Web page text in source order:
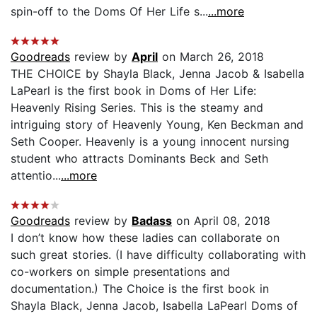
spin-off to the Doms Of Her Life s......more
Goodreads review by April on March 26, 2018
THE CHOICE by Shayla Black, Jenna Jacob & Isabella
LaPearl is the first book in Doms of Her Life:
Heavenly Rising Series. This is the steamy and
intriguing story of Heavenly Young, Ken Beckman and
Seth Cooper. Heavenly is a young innocent nursing
student who attracts Dominants Beck and Seth
attentio......more
Goodreads review by Badass on April 08, 2018
I don’t know how these ladies can collaborate on
such great stories. (I have difficulty collaborating with
co-workers on simple presentations and
documentation.) The Choice is the first book in
Shayla Black, Jenna Jacob, Isabella LaPearl Doms of